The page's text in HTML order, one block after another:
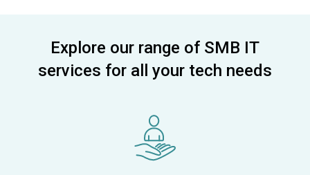
Explore our range of SMB IT
services for all your tech needs